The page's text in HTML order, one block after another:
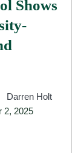
Shows
Darren Holt
2, 2025